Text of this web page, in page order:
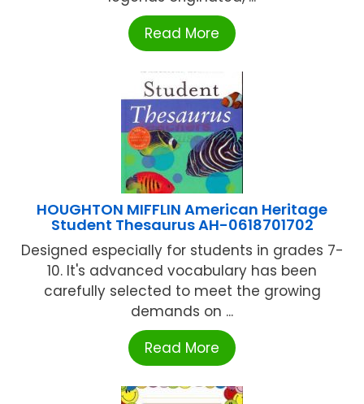
Read More
HOUGHTON MIFFLIN American Heritage
Student Thesaurus AH-0618701702
Designed especially for students in grades 7-
10. It's advanced vocabulary has been
carefully selected to meet the growing
demands on ...
Read More